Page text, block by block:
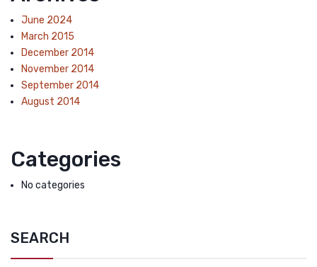
June 2024
March 2015
December 2014
November 2014
September 2014
August 2014
Categories
No categories
SEARCH